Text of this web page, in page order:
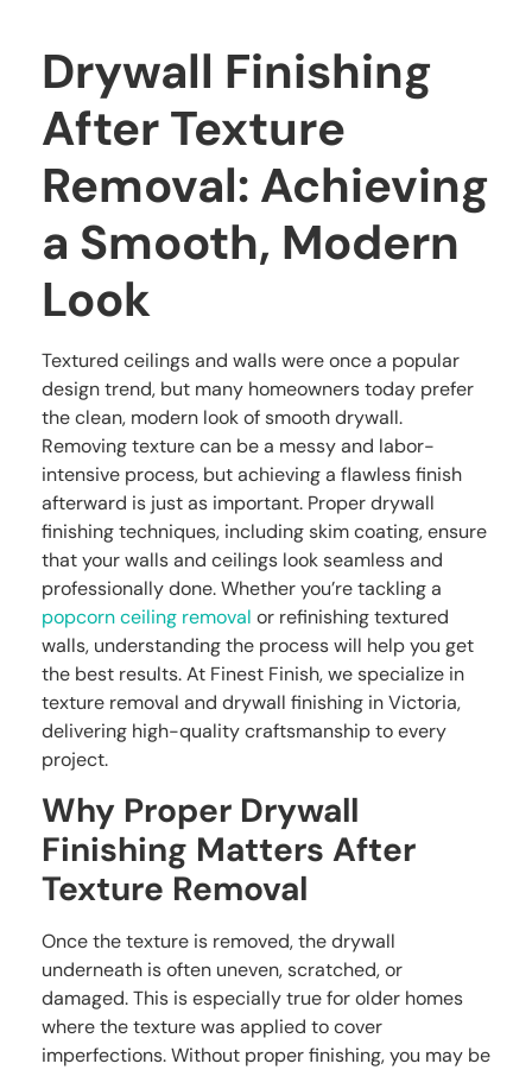
Drywall Finishing
After Texture
Removal: Achieving
a Smooth, Modern
Look
Textured ceilings and walls were once a popular
design trend, but many homeowners today prefer
the clean, modern look of smooth drywall.
Removing texture can be a messy and labor-
intensive process, but achieving a flawless finish
afterward is just as important. Proper drywall
finishing techniques, including skim coating, ensure
that your walls and ceilings look seamless and
professionally done. Whether you’re tackling a
popcorn ceiling removal or refinishing textured
walls, understanding the process will help you get
the best results. At Finest Finish, we specialize in
texture removal and drywall finishing in Victoria,
delivering high-quality craftsmanship to every
project.
Why Proper Drywall
Finishing Matters After
Texture Removal
Once the texture is removed, the drywall
underneath is often uneven, scratched, or
damaged. This is especially true for older homes
where the texture was applied to cover
imperfections. Without proper finishing, you may be